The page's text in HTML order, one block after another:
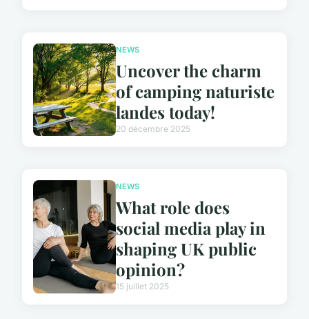
NEWS
Uncover the charm
of camping naturiste
landes today!
20 décembre 2025
NEWS
What role does
social media play in
shaping UK public
opinion?
15 juillet 2025